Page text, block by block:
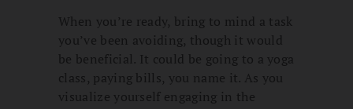
When you’re ready, bring to mind a task
you’ve been avoiding, though it would
be beneficial. It could be going to a yoga
class, paying bills, you name it. As you
visualize yourself engaging in the